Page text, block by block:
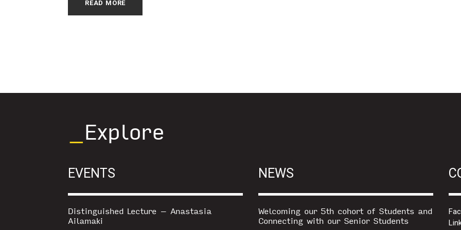
READ MORE
Explore
EVENTS
Distinguished Lecture – Anastasia
Ailamaki
NEWS
Welcoming our 5th cohort of Students and
Connecting with our Senior Students